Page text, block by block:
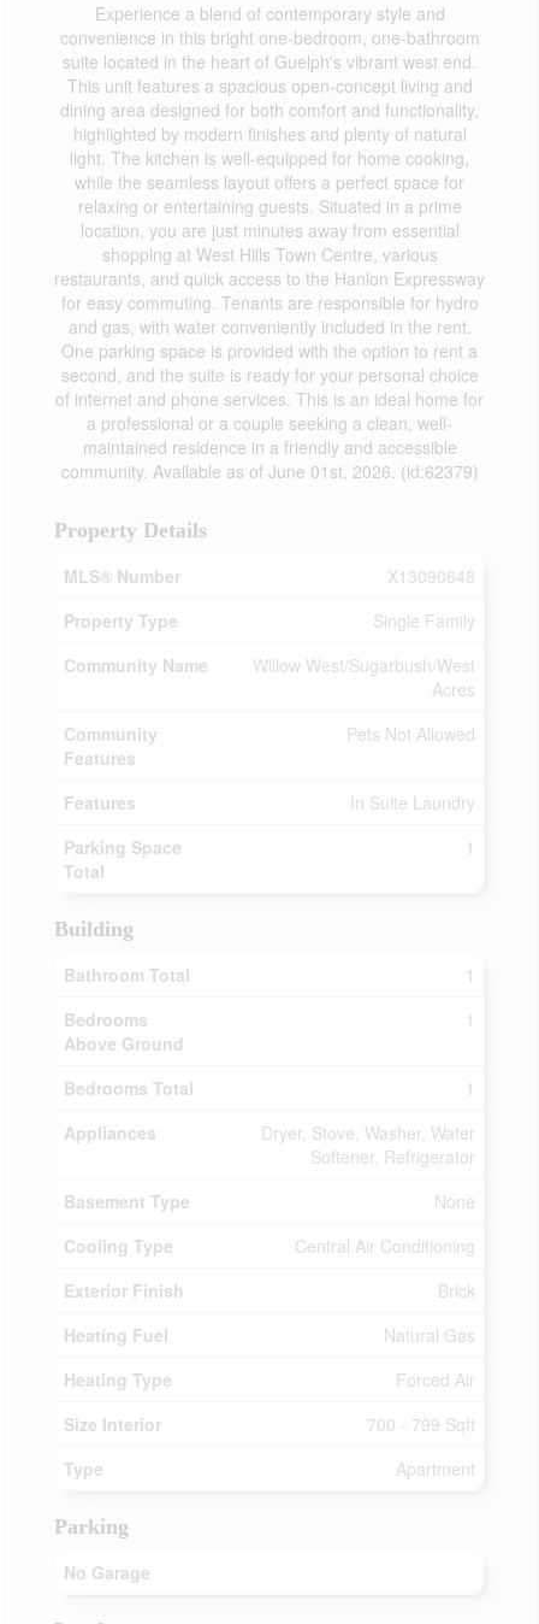
Experience a blend of contemporary style and
convenience in this bright one-bedroom, one-bathroom
suite located in the heart of Guelph's vibrant west end.
This unit features a spacious open-concept living and
dining area designed for both comfort and functionality,
highlighted by modern finishes and plenty of natural
light. The kitchen is well-equipped for home cooking,
while the seamless layout offers a perfect space for
relaxing or entertaining guests. Situated in a prime
location, you are just minutes away from essential
shopping at West Hills Town Centre, various
restaurants, and quick access to the Hanlon Expressway
for easy commuting. Tenants are responsible for hydro
and gas, with water conveniently included in the rent.
One parking space is provided with the option to rent a
second, and the suite is ready for your personal choice
of internet and phone services. This is an ideal home for
a professional or a couple seeking a clean, well-
maintained residence in a friendly and accessible
community. Available as of June 01st, 2026. (id:62379)
Property Details
MLS® Number
X13090648
Property Type
Single Family
Community Name
Willow West/Sugarbush/West
Acres
Community
Features
Pets Not Allowed
Features
In Suite Laundry
Parking Space
Total
1
Building
Bathroom Total
1
Bedrooms
Above Ground
1
Bedrooms Total
1
Appliances
Dryer, Stove, Washer, Water
Softener, Refrigerator
Basement Type
None
Cooling Type
Central Air Conditioning
Exterior Finish
Brick
Heating Fuel
Natural Gas
Heating Type
Forced Air
Size Interior
700 - 799 Sqft
Type
Apartment
Parking
No Garage